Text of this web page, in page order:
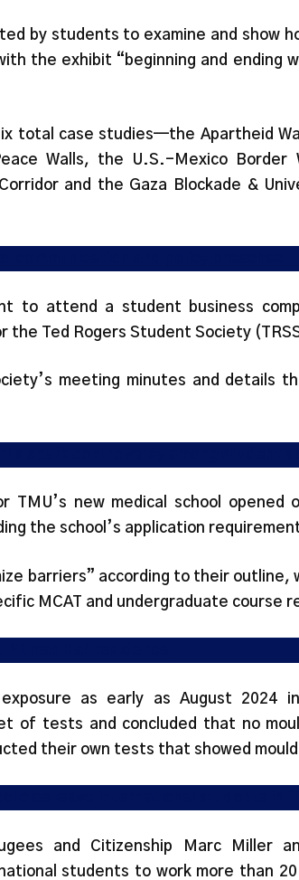
by students to examine and show
the exhibit “beginning and ending
total case studies—the Apartheid
Walls, the U.S.-Mexico Border
and the Gaza Blockade &
to attend a student business
the Ted Rogers Student Society
meeting minutes and details
TMU’s new medical school opened
the school’s application
barriers” according to their outline,
MCAT and undergraduate course
as early as August 2024
of tests and concluded that no
their own tests that showed
and Citizenship Marc Miller
students to work more than 20